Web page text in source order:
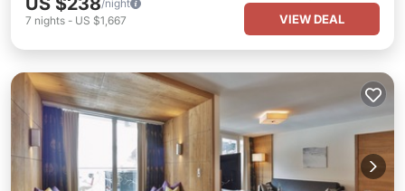
/night
7 nights - US $1,667 VIEW DEAL